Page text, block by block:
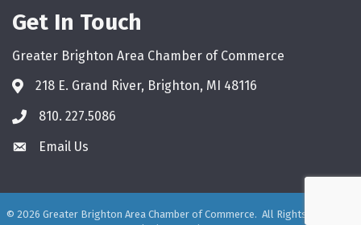
Get In Touch
Greater Brighton Area Chamber of Commerce
218 E. Grand River, Brighton, MI 48116
phone810. 227.5086
emailEmail Us
© 2026 Greater Brighton Area Chamber of Commerce. All Rights Reserved.